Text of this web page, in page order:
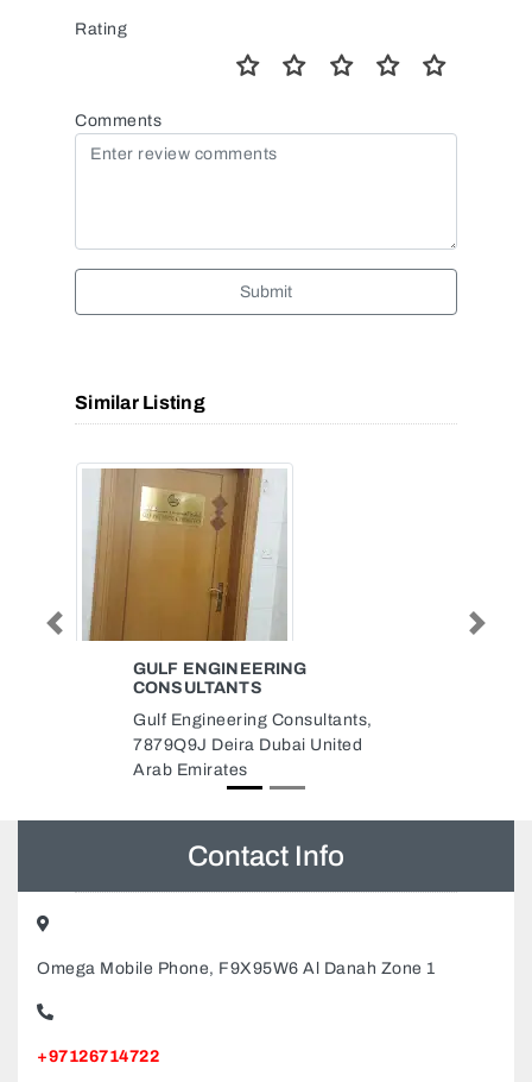
Rating
Comments
Submit
Similar Listing
EMIRATES ENGINEER
CONSULTING ENGINEERING
Emirates Engineer Consulting
Engineering, Abd Essalam Arif
Street Al Majaz Al Majaz 2
Sharjah United Arab Emirates
Previous